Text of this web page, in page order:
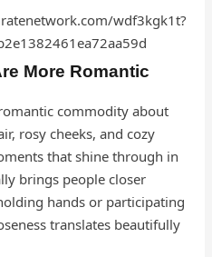
wdf3kgk1t?
More Romantic
commodity about
rosy cheeks, and cozy
that shine through in
brings people closer
hands or participating
translates beautifully